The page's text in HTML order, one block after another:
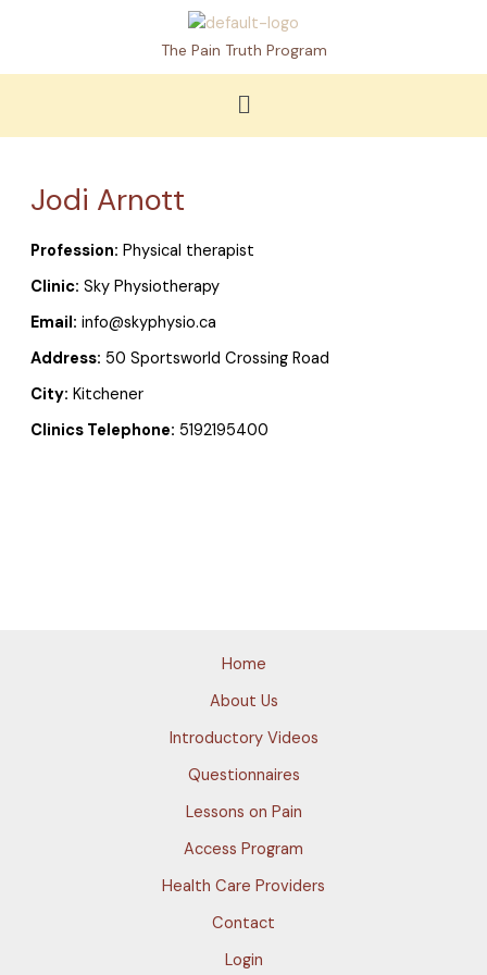
The Pain Truth Program
Menu
Jodi Arnott
Profession: Physical therapist
Clinic: Sky Physiotherapy
Email: info@skyphysio.ca
Address: 50 Sportsworld Crossing Road
City: Kitchener
Clinics Telephone: 5192195400
Home
About Us
Introductory Videos
Questionnaires
Lessons on Pain
Access Program
Health Care Providers
Contact
Login